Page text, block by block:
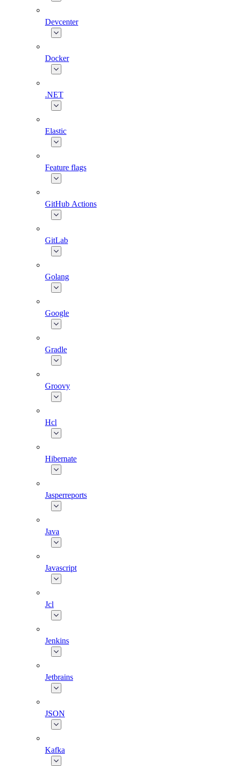
Devcenter
Docker
.NET
Elastic
Feature flags
GitHub Actions
GitLab
Golang
Google
Gradle
Groovy
Hcl
Hibernate
Jasperreports
Java
Javascript
Jcl
Jenkins
Jetbrains
JSON
Kafka